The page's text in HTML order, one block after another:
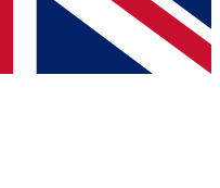
Terms & Conditions
Privacy Policy